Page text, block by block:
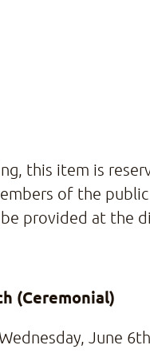
this item is
of the
provided at the
(Ceremonial)
June